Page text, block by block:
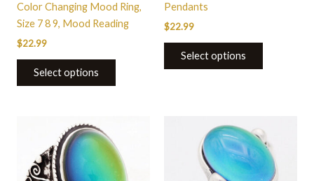
Color Changing Mood Ring,
Size 7 8 9, Mood Reading
$22.99
Select options
page
Pendants
$22.99
Select options
has
multiple
product
has
multiple